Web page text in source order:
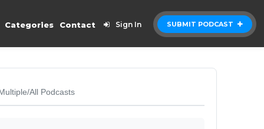
SUBMIT PODCAST
Categories Contact Sign In
All Podcasts